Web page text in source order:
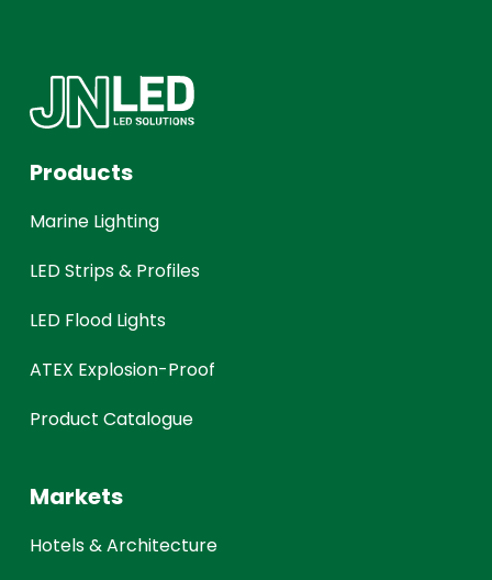
Products
Marine Lighting
LED Strips & Profiles
LED Flood Lights
ATEX Explosion-Proof
Product Catalogue
Markets
Hotels & Architecture